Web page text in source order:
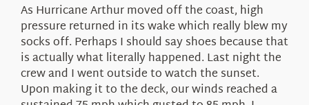
As Hurricane Arthur moved off the coast, high
pressure returned in its wake which really blew my
socks off. Perhaps I should say shoes because that
is actually what literally happened. Last night the
crew and I went outside to watch the sunset.
Upon making it to the deck, our winds reached a